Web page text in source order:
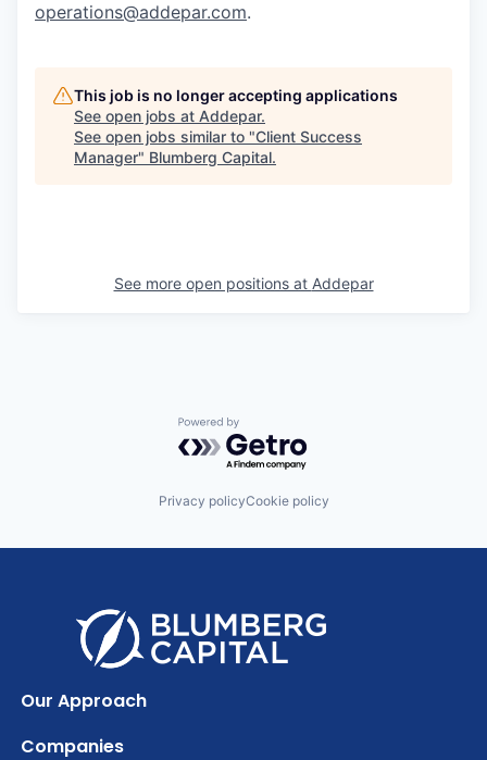
operations@addepar.com.
This job is no longer accepting applications
See open jobs at Addepar.
See open jobs similar to "Client Success
Manager" Blumberg Capital.
See more open positions at Addepar
Powered by Getro.com
Privacy policyCookie policy
Our Approach
Companies